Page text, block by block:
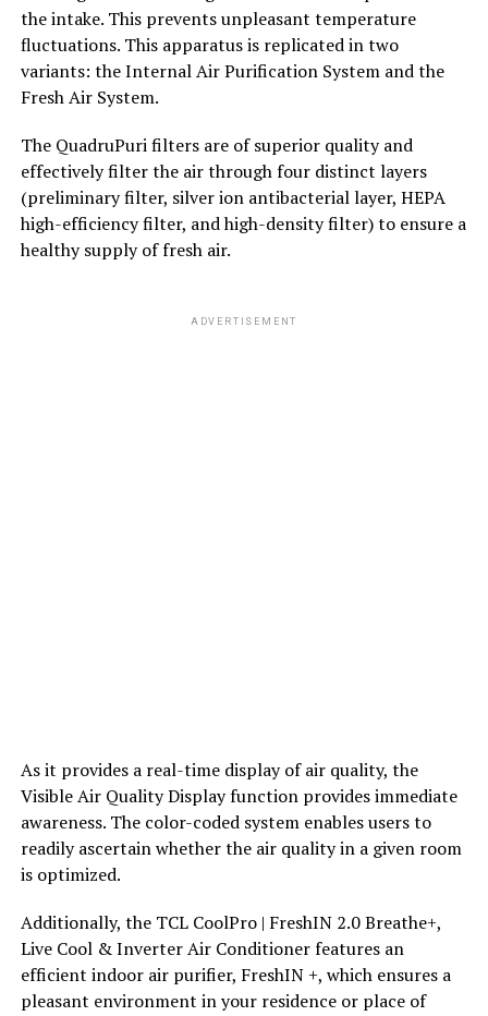
the intake. This prevents unpleasant temperature
fluctuations. This apparatus is replicated in two
variants: the Internal Air Purification System and the
Fresh Air System.
The QuadruPuri filters are of superior quality and
effectively filter the air through four distinct layers
(preliminary filter, silver ion antibacterial layer, HEPA
high-efficiency filter, and high-density filter) to ensure a
healthy supply of fresh air.
ADVERTISEMENT
As it provides a real-time display of air quality, the
Visible Air Quality Display function provides immediate
awareness. The color-coded system enables users to
readily ascertain whether the air quality in a given room
is optimized.
Additionally, the TCL CoolPro | FreshIN 2.0 Breathe+,
Live Cool & Inverter Air Conditioner features an
efficient indoor air purifier, FreshIN +, which ensures a
pleasant environment in your residence or place of